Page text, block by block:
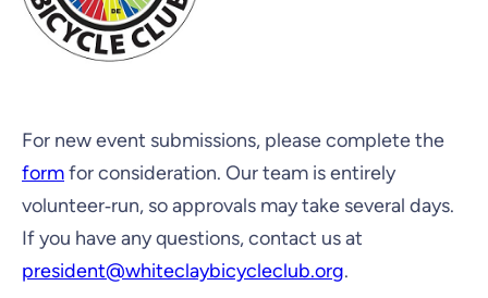
For new event submissions, please complete the
formfor consideration. Our team is entirely
volunteer‑run, so approvals may take several days.
If you have any questions, contact us at
president@whiteclaybicycleclub.org.